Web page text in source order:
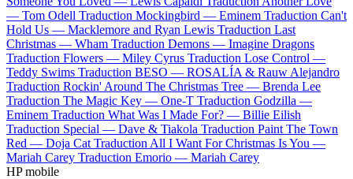
— Tom Odell Traduction Mockingbird — Eminem Traduction Can't
Hold Us — Macklemore and Ryan Lewis Traduction Last
Christmas — Wham Traduction Demons — Imagine Dragons
Traduction Flowers — Miley Cyrus Traduction Lose Control —
Teddy Swims Traduction BESO — ROSALÍA & Rauw Alejandro
Traduction Rockin' Around The Christmas Tree — Brenda Lee
Traduction The Magic Key — One-T Traduction Godzilla —
Eminem Traduction What Was I Made For? — Billie Eilish
Traduction Special — Dave & Tiakola Traduction Paint The Town
Red — Doja Cat Traduction All I Want For Christmas Is You —
Mariah Carey Traduction Emorio — Mariah Carey
HP mobile